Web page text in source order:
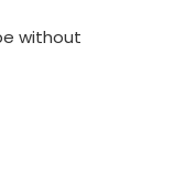
without